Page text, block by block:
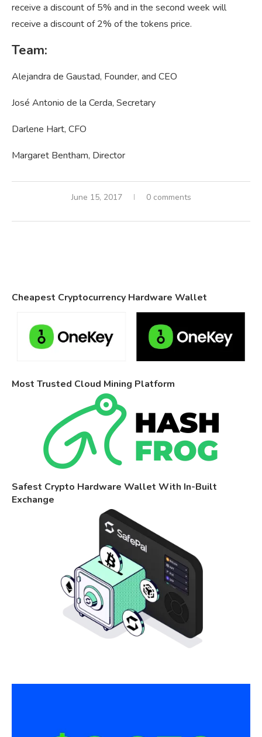
receive a discount of 5% and in the second week will
receive a discount of 2% of the tokens price.
Team:
Alejandra de Gaustad, Founder, and CEO
José Antonio de la Cerda, Secretary
Darlene Hart, CFO
Margaret Bentham, Director
June 15, 2017 0 comments
Cheapest Cryptocurrency Hardware Wallet
Most Trusted Cloud Mining Platform
Safest Crypto Hardware Wallet With In-Built
Exchange